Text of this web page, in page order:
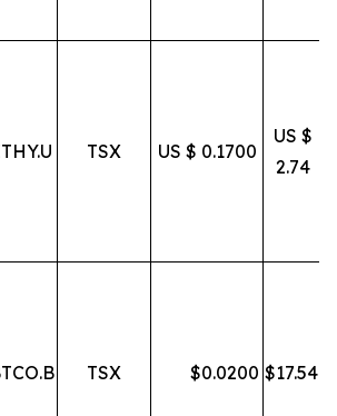
TSX US $ 0.1700
US $
2.74
TSX $0.0200 $17.54